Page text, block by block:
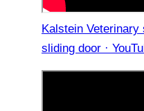
Kalstein Veterinary
sliding door ·